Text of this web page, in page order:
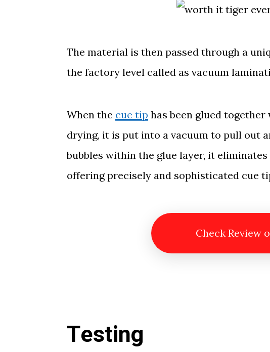
The material is then passed through a
the factory level called as vacuum
When the cue tip has been glued
drying, it is put into a vacuum to pull out
bubbles within the glue layer, it
offering precisely and sophisticated cue
Check Review
Testing